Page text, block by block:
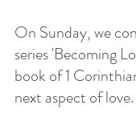
On Sunday, we
series 'Becoming
book of 1
next aspect of love.